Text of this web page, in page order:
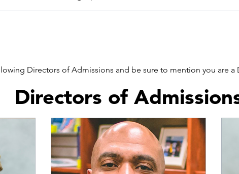
Directors of Admissions and be sure to mention you are a
Directors of